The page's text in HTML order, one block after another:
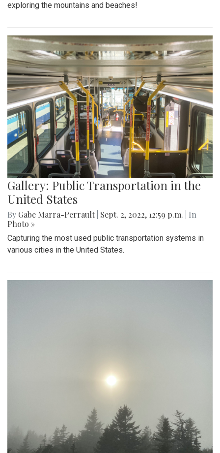
exploring the mountains and beaches!
Gallery: Public Transportation in the
United States
By Gabe Marra-Perrault Sept. 2, 2022, 12:59 p.m.
| In
Photo »
Capturing the most used public transportation systems in
various cities in the United States.